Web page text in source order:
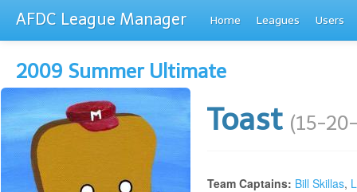
AFDC League Manager Home Leagues Users
2009 Summer Ultimate
Toast (15-
Team Captains: Bill Skillas,